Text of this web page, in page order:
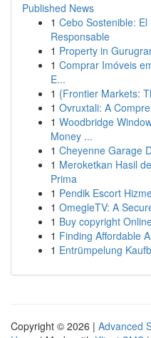
Published News
1 Cebo Sostenible:
Responsable
1 Property in
1 Comprar Imóveis
E...
1 {Frontier Markets:
1 Ovruxtali: A
1 Woodbridge
Money ...
1 Cheyenne Garage
1 Meroketkan Hasil
Prima
1 Pendik Escort
1 OmegleTV: A
1 Buy copyright
1 Finding Affordable
1 Entrümpelung
Copyright © 2026 | Advanced